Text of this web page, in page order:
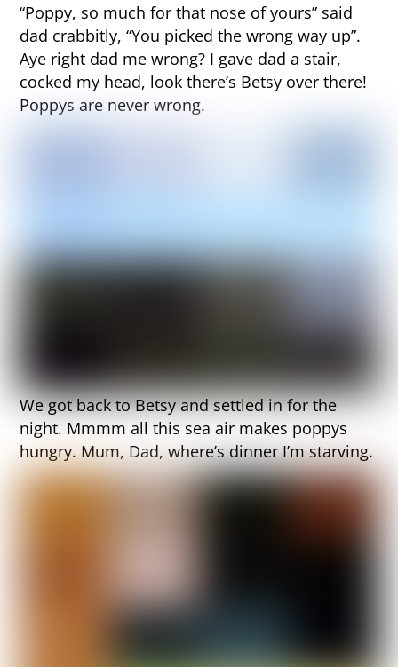
“Poppy, so much for that nose of yours” said
dad crabbitly, “You picked the wrong way up”.
Aye right dad me wrong? I gave dad a stair,
cocked my head, look there’s Betsy over there!
Poppys are never wrong.
We got back to Betsy and settled in for the
night. Mmmm all this sea air makes poppys
hungry. Mum, Dad, where’s dinner I’m starving.